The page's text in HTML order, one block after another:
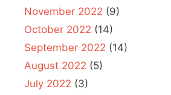
November 2022 (9)
October 2022 (14)
September 2022 (14)
August 2022 (5)
July 2022 (3)